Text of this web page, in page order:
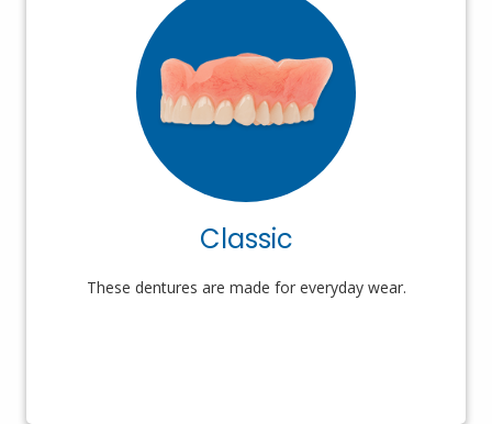
Classic
These dentures are made for everyday wear.